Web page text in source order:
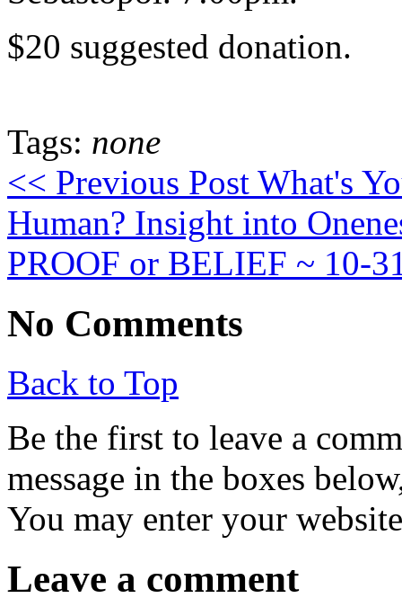
$20 suggested donation.
Tags: none
<< Previous Post What's
Human? Insight into
PROOF or BELIEF ~ 10-
No Comments
Back to Top
Be the first to leave a
message in the boxes
You may enter your
Leave a comment